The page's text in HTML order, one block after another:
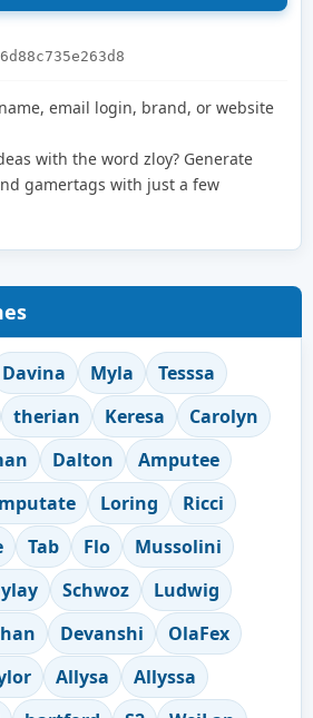
email login, brand, or website
with the word zloy? Generate
gamertags with just a few
Davina Myla
Tesssa
therian Keresa
Carolyn
Dalton
Amputee
Loring
Ricci
Tab Flo
Mussolini
Schwoz
Ludwig
Devanshi
OlaFex
Allysa
Allyssa